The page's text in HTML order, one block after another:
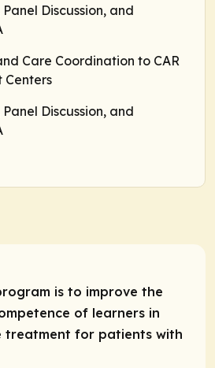
Discussion, and
Care Coordination to CAR
Centers
Discussion, and
is to improve the
of learners in
treatment for patients with